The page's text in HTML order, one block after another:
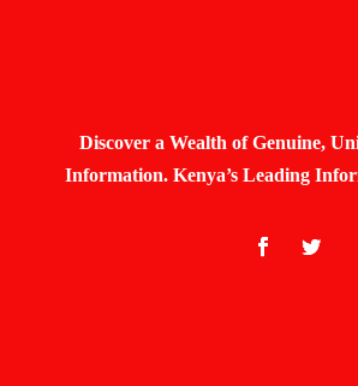
Discover a Wealth of Genuine,
Information. Kenya’s Leading